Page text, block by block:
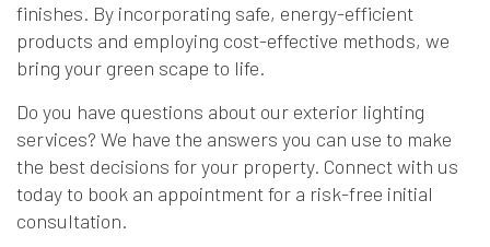
finishes. By incorporating safe, energy-efficient
products and employing cost-effective methods, we
bring your green scape to life.
Do you have questions about our exterior lighting
services? We have the answers you can use to make
the best decisions for your property. Connect with us
today to book an appointment for a risk-free initial
consultation.